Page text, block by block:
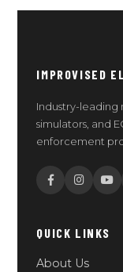
IMPROVISED
Industry-leading
simulators, and
enforcement
QUICK LINKS
About Us